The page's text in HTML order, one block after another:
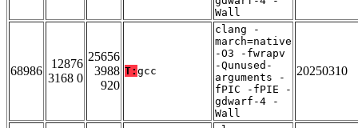
Wall
68986
12876
3168 0
25656
3988
920
T: gcc
clang -
march=native
-O3 -fwrapv
-Qunused-
arguments -
fPIC -fPIE -
gdwarf-4 -
Wall
20250310